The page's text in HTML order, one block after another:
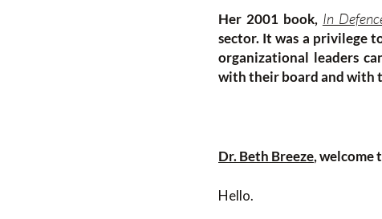
Her 2001 book, In
sector. It was a privilege
organizational leaders
with their board and with
Dr. Beth Breeze, welcome
Hello.